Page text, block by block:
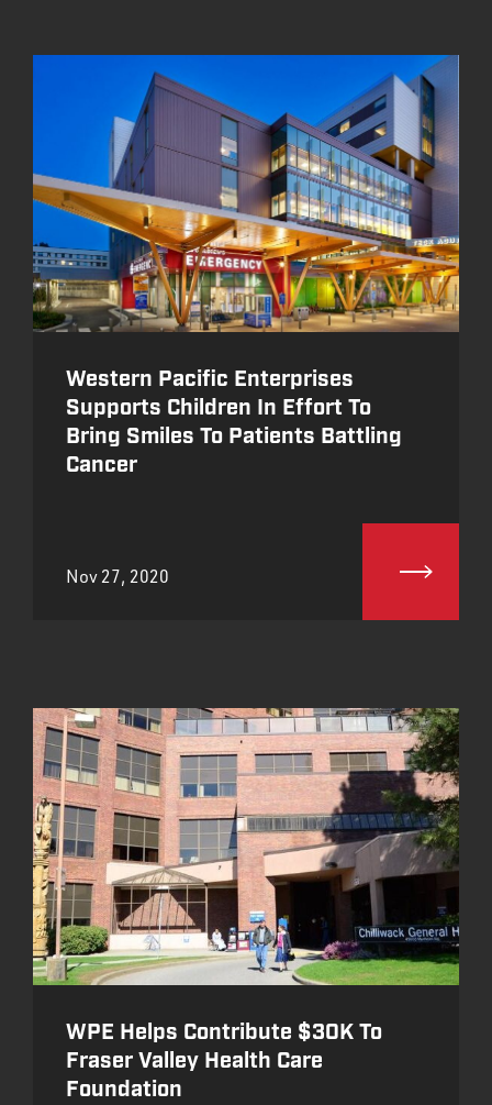
Western Pacific Enterprises
Supports Children In Effort To
Bring Smiles To Patients Battling
Cancer
Nov 27, 2020
WPE Helps Contribute $30K To
Fraser Valley Health Care
Foundation